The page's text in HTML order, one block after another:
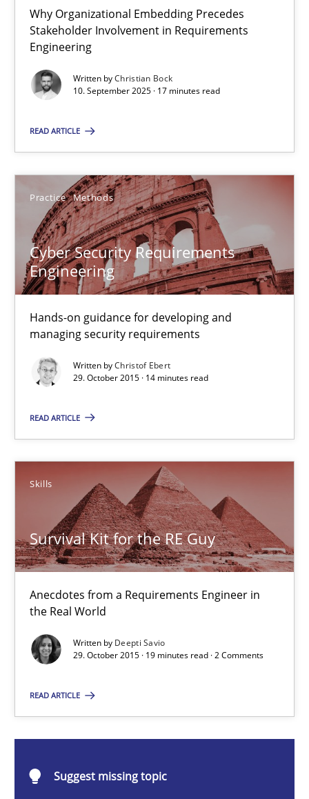
Why Organizational Embedding Precedes
Stakeholder Involvement in Requirements
Engineering
Written byChristian Bock
10. September 2025 · 17 minutes read
READ ARTICLE
Practice Methods
Cyber Security Requirements
Engineering
Hands-on guidance for developing and
managing security requirements
Written byChristof Ebert
29. October 2015 · 14 minutes read
READ ARTICLE
Skills
Survival Kit for the RE Guy
Anecdotes from a Requirements Engineer in
the Real World
Written by Deepti Savio
29. October 2015 · 19 minutes read · 2 Comments
READ ARTICLE
Suggest missing topic
Beyond Participation
Why Organizational Embedding Precedes Stakeholder
Cross-discipline Practice
Christian Bock
10.09.2025
17 minutes
Hands-on guidance for developing and managing security
Practice Methods
29.10.2015
14 minutes
Survival Kit for the RE Guy
Anecdotes from a Requirements Engineer in the Real World
Skills
Deepti Savio